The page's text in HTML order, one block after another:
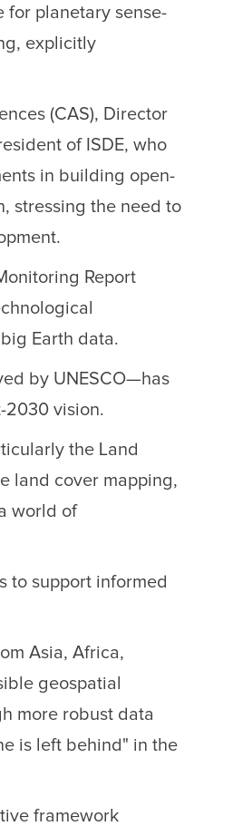
for planetary sense-
explicitly
(CAS), Director
of ISDE, who
in building open-
stressing the need to
Report
Earth data.
by UNESCO—has
2030 vision.
the Land
land cover mapping,
world of
to support informed
Asia, Africa,
geospatial
more robust data
is left behind" in the
framework